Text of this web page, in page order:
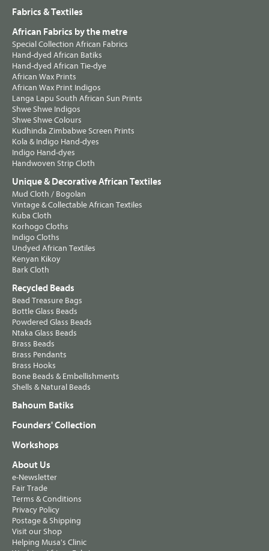
Fabrics & Textiles
African Fabrics by the metre
Special Collection African Fabrics
Hand-dyed African Batiks
Hand-dyed African Tie-dye
African Wax Prints
African Wax Print Indigos
Langa Lapu South African Sun Prints
Shwe Shwe Indigos
Shwe Shwe Colours
Kudhinda Zimbabwe Screen Prints
Kola & Indigo Hand-dyes
Indigo Hand-dyes
Handwoven Strip Cloth
Unique & Decorative African Textiles
Mud Cloth / Bogolan
Vintage & Collectable African Textiles
Kuba Cloth
Korhogo Cloths
Indigo Cloths
Undyed African Textiles
Kenyan Kikoy
Bark Cloth
Recycled Beads
Bead Treasure Bags
Bottle Glass Beads
Powdered Glass Beads
Ntaka Glass Beads
Brass Beads
Brass Pendants
Brass Hooks
Bone Beads & Embellishments
Shells & Natural Beads
Bahoum Batiks
Founders' Collection
Workshops
About Us
e-Newsletter
Fair Trade
Terms & Conditions
Privacy Policy
Postage & Shipping
Visit our Shop
Helping Musa's Clinic